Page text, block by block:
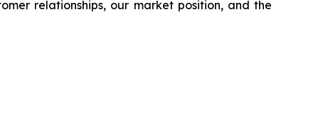
relationships, our market position, and the